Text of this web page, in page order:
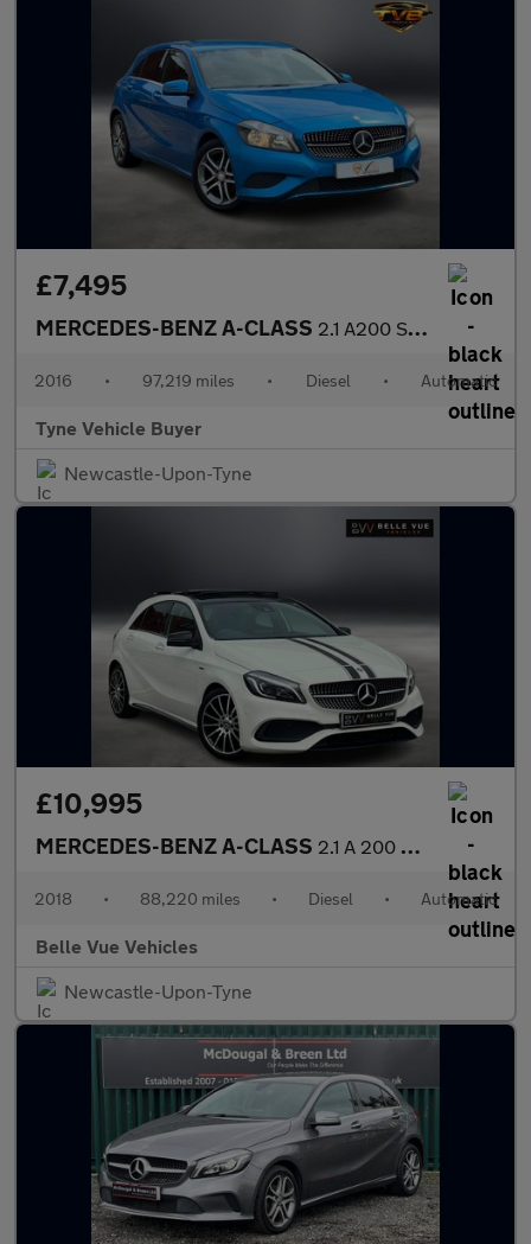
£7,495
MERCEDES-BENZ A-CLASS 2.1 A200 Sport CDi Automatic 5dr *NATIONAL DELIVERY*
2016 • 97,219 miles • Diesel • Automatic
Tyne Vehicle Buyer
Newcastle-Upon-Tyne
£10,995
MERCEDES-BENZ A-CLASS 2.1 A 200 WhiteArt Premium+ D Automatic 5dr - NATIONAL DELIVERY*
2018 • 88,220 miles • Diesel • Automatic
Belle Vue Vehicles
Newcastle-Upon-Tyne